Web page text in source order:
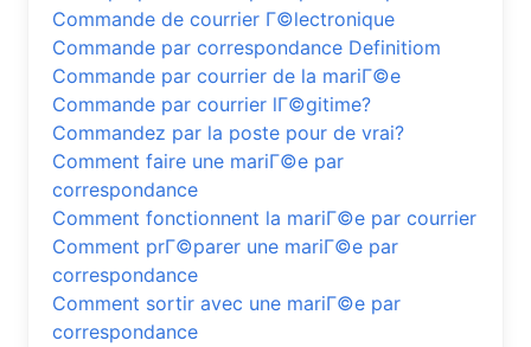
Commande de courrier Г©lectronique
Commande par correspondance Definitiom
Commande par courrier de la mariГ©e
Commande par courrier lГ©gitime?
Commandez par la poste pour de vrai?
Comment faire une mariГ©e par
correspondance
Comment fonctionnent la mariГ©e par courrier
Comment prГ©parer une mariГ©e par
correspondance
Comment sortir avec une mariГ©e par
correspondance